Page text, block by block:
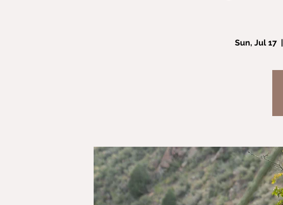
Sun, Jul 17
  |